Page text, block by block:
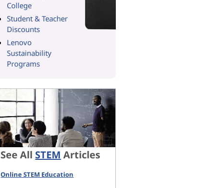
College
Student & Teacher
Discounts
Lenovo
Sustainability
Programs
See All STEM Articles
Online STEM Education